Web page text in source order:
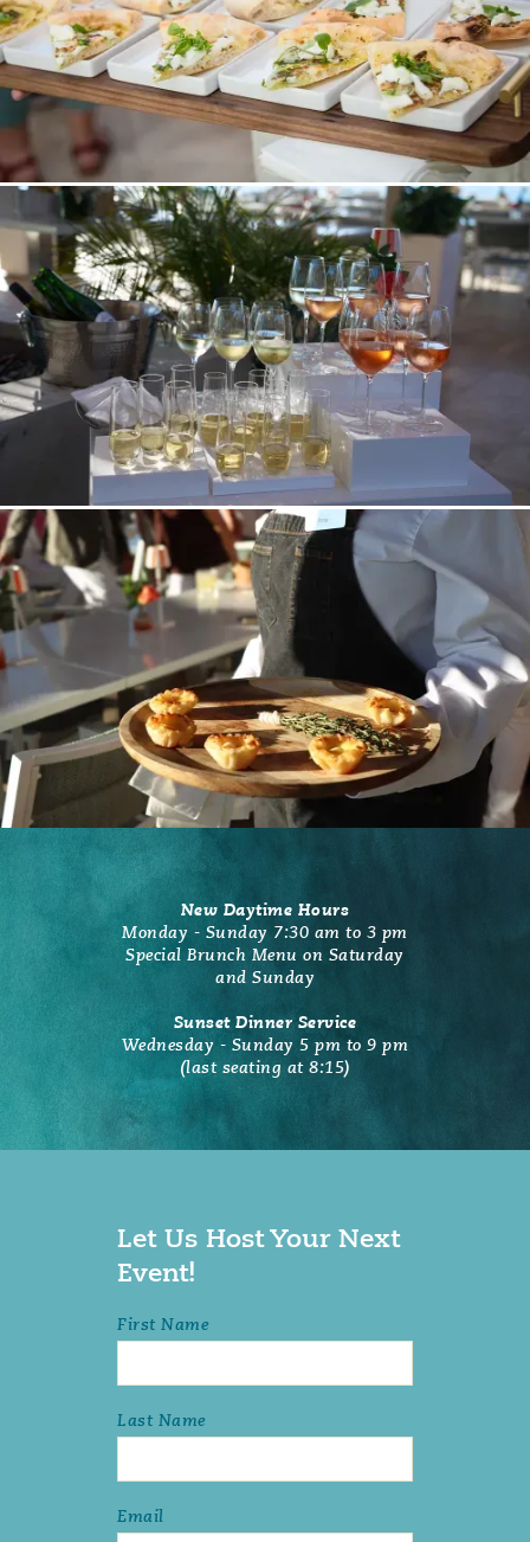
New Daytime Hours
Monday - Sunday 7:30 am to 3 pm
Special Brunch Menu on Saturday
and Sunday
Sunset Dinner Service
Wednesday - Sunday 5 pm to 9 pm
(last seating at 8:15)
Let Us Host Your Next
Event!
First Name
Last Name
Email